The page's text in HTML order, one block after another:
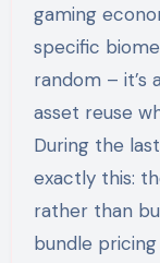
gaming
specific biome
random – it’s
asset reuse
During the
exactly this:
rather than
bundle